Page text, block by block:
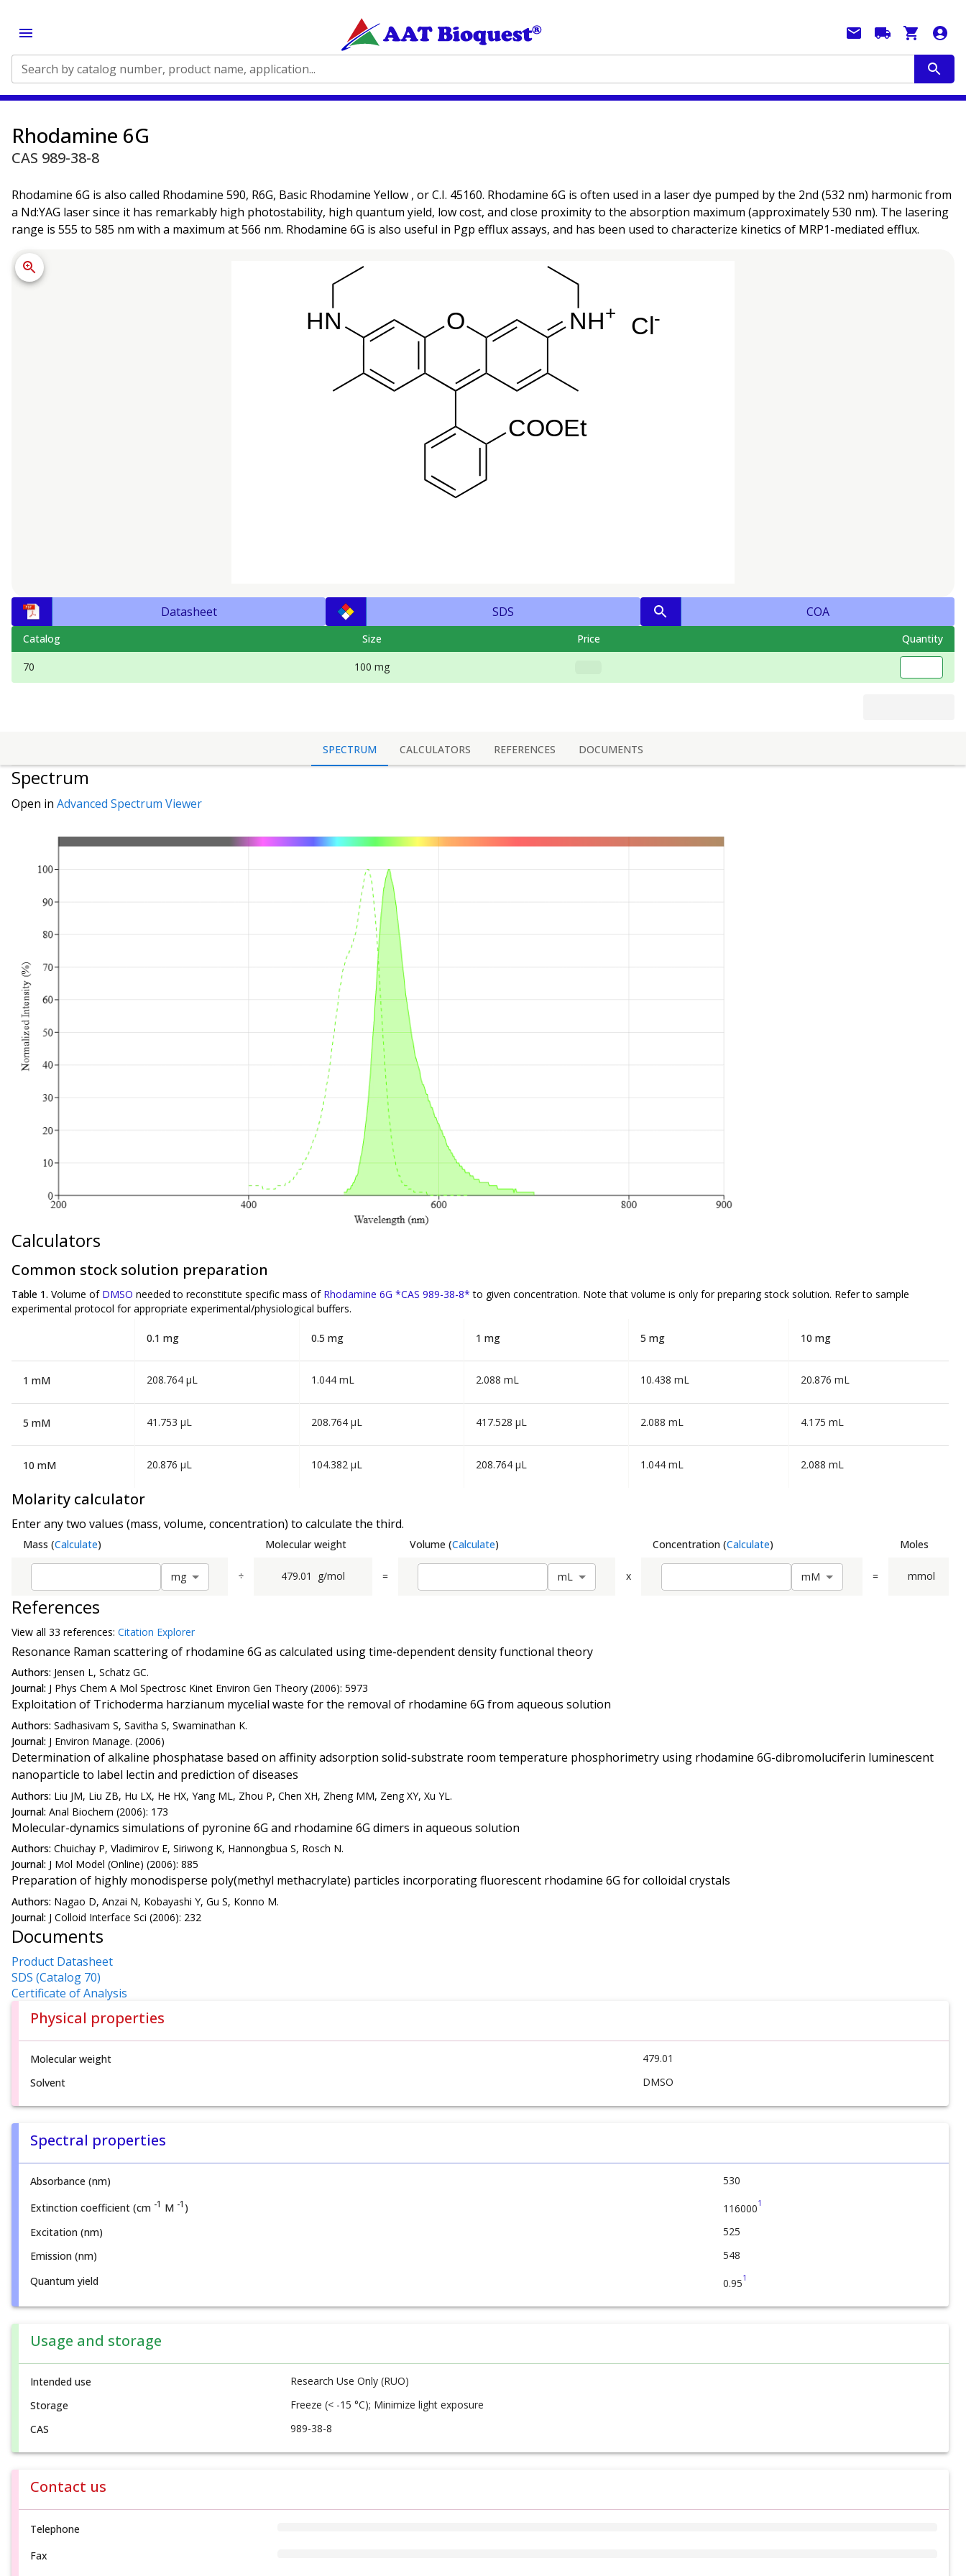
Search by catalog number, product name, application...
Rhodamine 6G
CAS 989-38-8
Rhodamine 6G is also called Rhodamine 590, R6G, Basic Rhodamine Yellow , or C.I. 45160. Rhodamine 6G is often used in a laser dye pumped by the 2nd (532 nm) harmonic from
a Nd:YAG laser since it has remarkably high photostability, high quantum yield, low cost, and close proximity to the absorption maximum (approximately 530 nm). The lasering
range is 555 to 585 nm with a maximum at 566 nm. Rhodamine 6G is also useful in Pgp efflux assays, and has been used to characterize kinetics of MRP1-mediated efflux.
Datasheet SDS COA
Catalog Size Price Quantity
70 100 mg
SPECTRUM CALCULATORS REFERENCES DOCUMENTS
Spectrum
Open in Advanced Spectrum Viewer
Calculators
Common stock solution preparation
Table 1. Volume of DMSO needed to reconstitute specific mass of Rhodamine 6G *CAS 989-38-8* to given concentration. Note that volume is only for preparing stock solution. Refer to sample
experimental protocol for appropriate experimental/physiological buffers.
0.1 mg 0.5 mg 1 mg 5 mg 10 mg
1 mM 208.764 µL 1.044 mL 2.088 mL 10.438 mL 20.876 mL
5 mM 41.753 µL 208.764 µL 417.528 µL 2.088 mL 4.175 mL
10 mM 20.876 µL 104.382 µL 208.764 µL 1.044 mL 2.088 mL
Molarity calculator
Enter any two values (mass, volume, concentration) to calculate the third.
Mass (Calculate) Molecular weight Volume (Calculate) Concentration (Calculate) Moles
mg ÷ 479.01 g/mol = mL x mM = mmol
References
View all 33 references: Citation Explorer
Resonance Raman scattering of rhodamine 6G as calculated using time-dependent density functional theory
Authors: Jensen L, Schatz GC.
Journal: J Phys Chem A Mol Spectrosc Kinet Environ Gen Theory (2006): 5973
Exploitation of Trichoderma harzianum mycelial waste for the removal of rhodamine 6G from aqueous solution
Authors: Sadhasivam S, Savitha S, Swaminathan K.
Journal: J Environ Manage. (2006)
Determination of alkaline phosphatase based on affinity adsorption solid-substrate room temperature phosphorimetry using rhodamine 6G-dibromoluciferin luminescent
nanoparticle to label lectin and prediction of diseases
Authors: Liu JM, Liu ZB, Hu LX, He HX, Yang ML, Zhou P, Chen XH, Zheng MM, Zeng XY, Xu YL.
Journal: Anal Biochem (2006): 173
Molecular-dynamics simulations of pyronine 6G and rhodamine 6G dimers in aqueous solution
Authors: Chuichay P, Vladimirov E, Siriwong K, Hannongbua S, Rosch N.
Journal: J Mol Model (Online) (2006): 885
Preparation of highly monodisperse poly(methyl methacrylate) particles incorporating fluorescent rhodamine 6G for colloidal crystals
Authors: Nagao D, Anzai N, Kobayashi Y, Gu S, Konno M.
Journal: J Colloid Interface Sci (2006): 232
Documents
Product Datasheet
SDS (Catalog 70)
Certificate of Analysis
Physical properties
Molecular weight
479.01
Solvent
DMSO
Spectral properties
Absorbance (nm)
530
Extinction coefficient (cm -1 M -1 ) 1160001
Excitation (nm)
525
Emission (nm)
548
Quantum yield
0.951
Usage and storage
Intended use
Research Use Only (RUO)
Storage
Freeze (< -15 °C); Minimize light exposure
CAS
989-38-8
Contact us
Telephone
Fax